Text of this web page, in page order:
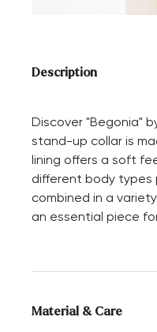
Description
Discover "Begonia"
stand-up collar is
lining offers a soft
different body types
combined in a
an essential piece
Material & Care